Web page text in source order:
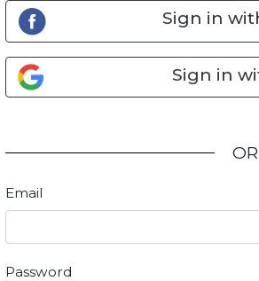
Sign in
Sign in
OR
Email
Password